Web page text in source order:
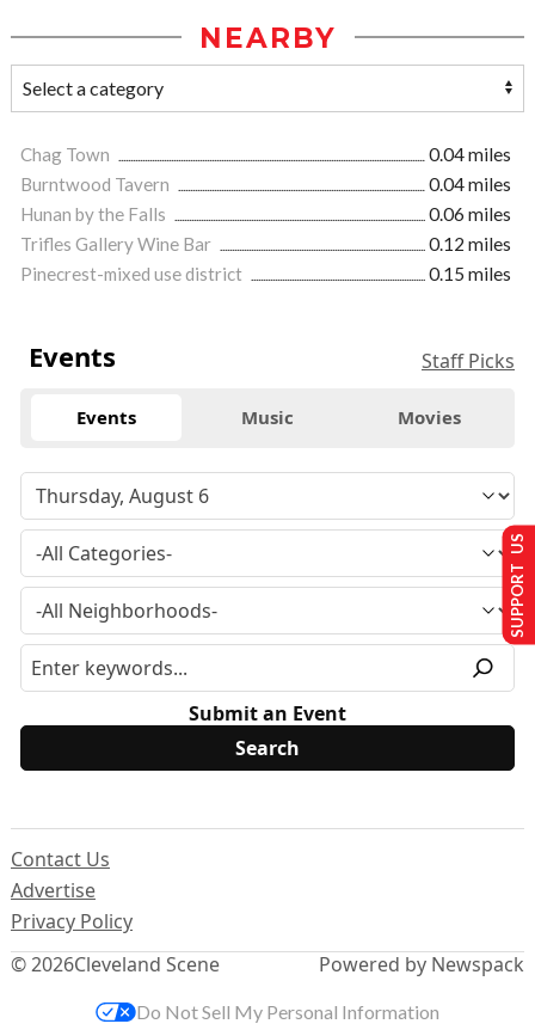
NEARBY
Chag Town
0.04 miles
Burntwood Tavern
0.04 miles
Hunan by the Falls
0.06 miles
Trifles Gallery Wine Bar
0.12 miles
Pinecrest-mixed use district
0.15 miles
Events Staff Picks
Events Music Movies
Submit an Event
© 2026Cleveland Scene
Contact Us
Advertise
Privacy Policy
Powered by Newspack
SUPPORT US
Do Not Sell My Personal Information